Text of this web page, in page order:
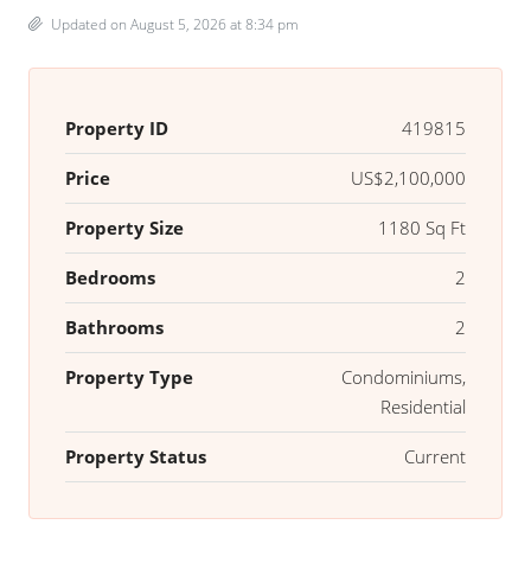
Updated on August 5, 2026 at 8:34 pm
Property ID 419815
Price US$2,100,000
Property Size 1180 Sq Ft
Bedrooms 2
Bathrooms 2
Property Type
Condominiums,
Residential
Property Status Current